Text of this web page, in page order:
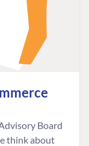
Board
think about